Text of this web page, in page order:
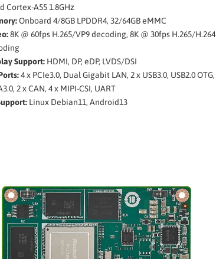
Cortex-A55 1.8GHz
Onboard 4/8GB LPDDR4, 32/64GB eMMC
8K @ 60fps H.265/VP9 decoding, 8K @ 30fps H.265/H.264
Support:HDMI, DP, eDP, LVDS/DSI
4 x PCIe3.0, Dual Gigabit LAN, 2 x USB3.0, USB2.0 OTG,
2 x CAN, 4 x MIPI-CSI, UART
Linux Debian11, Android13